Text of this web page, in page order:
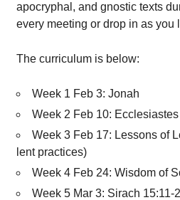
apocryphal, and gnostic texts
every meeting or drop in as you
The curriculum is below:
Week 1 Feb 3: Jonah
Week 2 Feb 10:
Week 3 Feb 17: Lessons of
lent practices)
Week 4 Feb 24: Wisdom of
Week 5 Mar 3: Sirach 15:11-